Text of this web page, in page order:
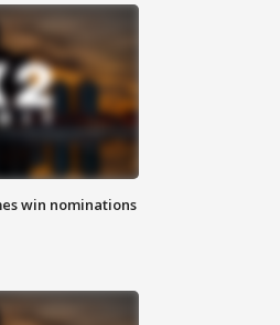
win nominations